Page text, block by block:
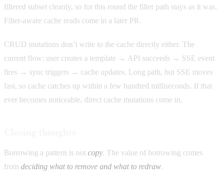
filtered subset cleanly, so for this round the filter path stays as it was.
Filter-aware cache reads come in a later PR.
CRUD mutations don’t write to the cache directly either. The
current flow: user creates a template → API succeeds → SSE event
fires → sync triggers → cache updates. Long path, but SSE moves
fast, so cache catches up within a few hundred milliseconds. If that
ever becomes noticeable, direct cache mutations come in.
Borrowing a pattern is not copy. The value of borrowing comes
from deciding what to remove and what to redraw.